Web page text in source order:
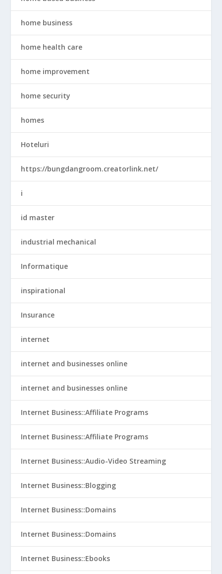
home business
home health care
home improvement
home security
homes
Hoteluri
https://bungdangroom.creatorlink.net/
i
id master
industrial mechanical
Informatique
inspirational
Insurance
internet
internet and businesses online
internet and businesses online
Internet Business::Affiliate Programs
Internet Business::Affiliate Programs
Internet Business::Audio-Video Streaming
Internet Business::Blogging
Internet Business::Domains
Internet Business::Domains
Internet Business::Ebooks